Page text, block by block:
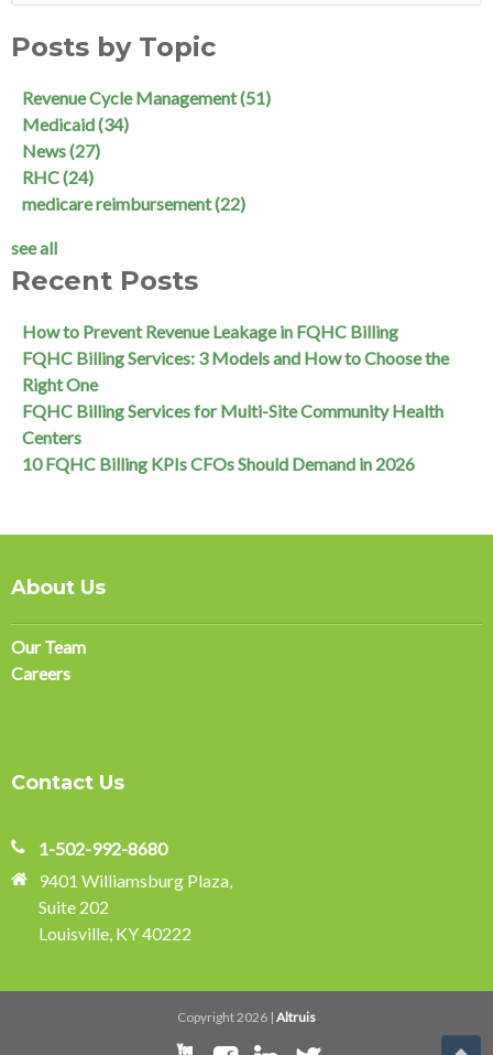
Posts by Topic
Revenue Cycle Management(51)
Medicaid(34)
News(27)
RHC(24)
medicare reimbursement(22)
see all
Recent Posts
How to Prevent Revenue Leakage in FQHC Billing
FQHC Billing Services: 3 Models and How to Choose the
Right One
FQHC Billing Services for Multi-Site Community Health
Centers
10 FQHC Billing KPIs CFOs Should Demand in 2026
About Us
Our Team
Careers
Contact Us
1-502-992-8680
9401 Williamsburg Plaza,
Suite 202
Louisville, KY 40222
Copyright 2026 | Altruis